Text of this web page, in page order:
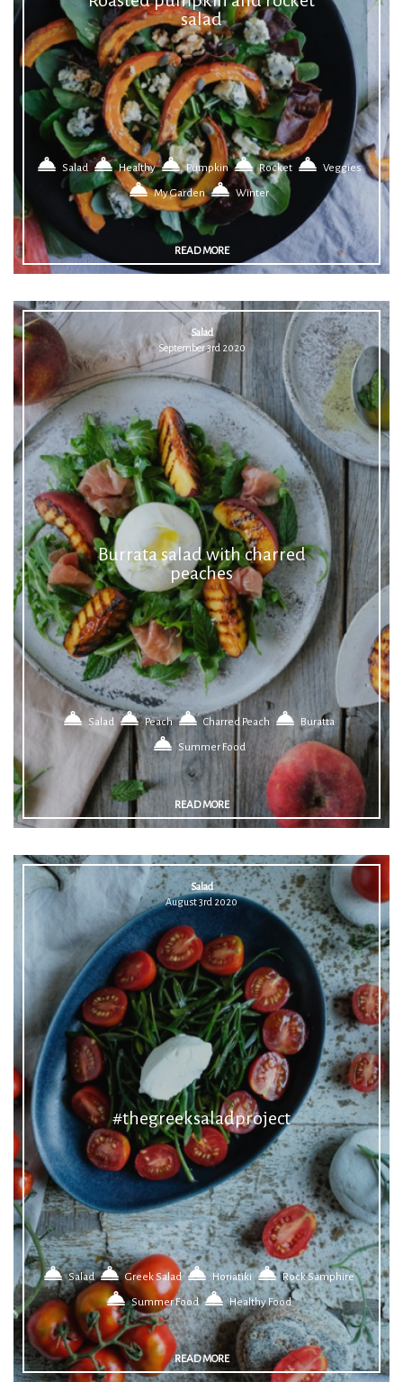
salad
Salad Healthy Pumpkin Rocket
Veggies
My Garden
Winter
READ MORE
Burrata salad with charred
peaches
Salad
September 3rd 2020
Salad Peach Charred Peach
Buratta
Summer Food
READ MORE
#thegreeksaladproject
Salad
August 3rd 2020
Salad Greek Salad Horiatiki
Rock Samphire
Summer Food
Healthy Food
READ MORE